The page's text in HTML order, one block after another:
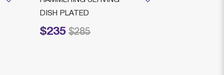
DISH PLATED
$235
Price reduced from
$285
to